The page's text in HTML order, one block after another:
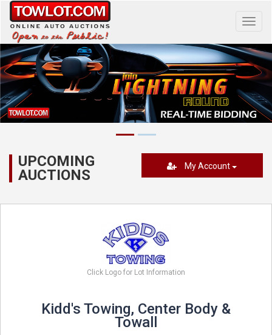
UPCOMING
AUCTIONS
My Account
Click Logo for Lot Information
Kidd's Towing, Center Body &
Towall